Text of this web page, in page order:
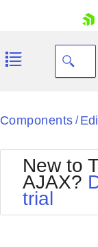
Your
Components /
New to
AJAX?
trial